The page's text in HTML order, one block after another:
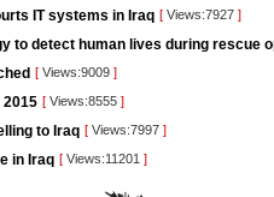
IT systems in Iraq [ Views:7927 ]
to detect human lives during rescue
[ Views:9009 ]
2015 [ Views:8555 ]
to Iraq [ Views:7997 ]
in Iraq [ Views:11201 ]